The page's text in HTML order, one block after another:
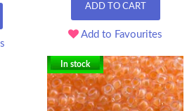
ADD TO CART
Add to Favourites
In stock